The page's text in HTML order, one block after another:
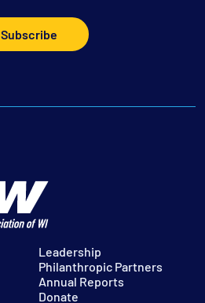
Subscribe
Leadership
Philanthropic Partners
Annual Reports
Donate